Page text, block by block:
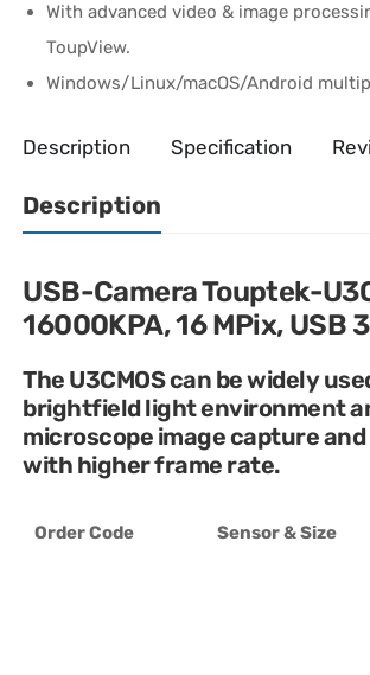
With advanced video & image
ToupView.
Windows/Linux/macOS/Android
Description Specification
Description
USB-Camera Touptek-
16000KPA, 16 MPix, USB
The U3CMOS can be widely
brightfield light environment
microscope image capture
with higher frame rate.
Order Code Sensor & Size